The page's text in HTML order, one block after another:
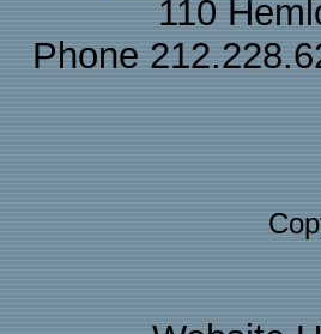
110
Phone